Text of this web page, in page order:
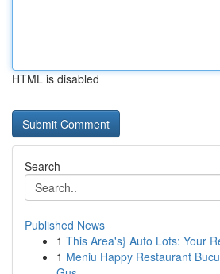
HTML is disabled
Search
Published News
1 This Area's} Auto Lots: Your
1 Meniu Happy Restaurant